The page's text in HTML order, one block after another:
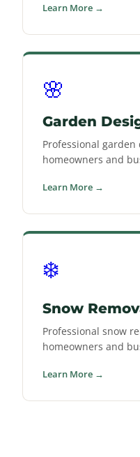
Learn More →
🌸
Garden
Professional
homeowners and
Learn More →
❄️
Snow
Professional snow
homeowners and
Learn More →